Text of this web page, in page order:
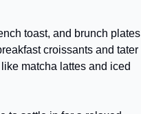
toast, and brunch plates
croissants and tater
matcha lattes and iced